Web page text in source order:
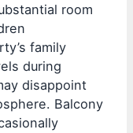
room
family
during
disappoint
Balcony